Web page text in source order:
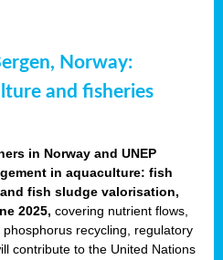
Norway:
and fisheries
in Norway and UNEP
in aquaculture: fish
fish sludge valorisation,
2025, covering nutrient flows,
recycling, regulatory
contribute to the United Nations